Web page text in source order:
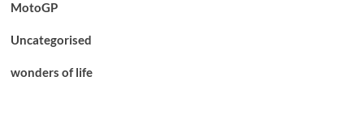
MotoGP
Uncategorised
wonders of life